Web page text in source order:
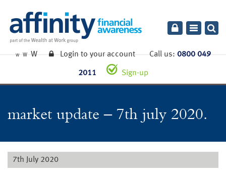
Toggle
W W W Login to your accountCall us:0800 049
2011 Sign-up
market update – 7th july 2020.
7th July 2020